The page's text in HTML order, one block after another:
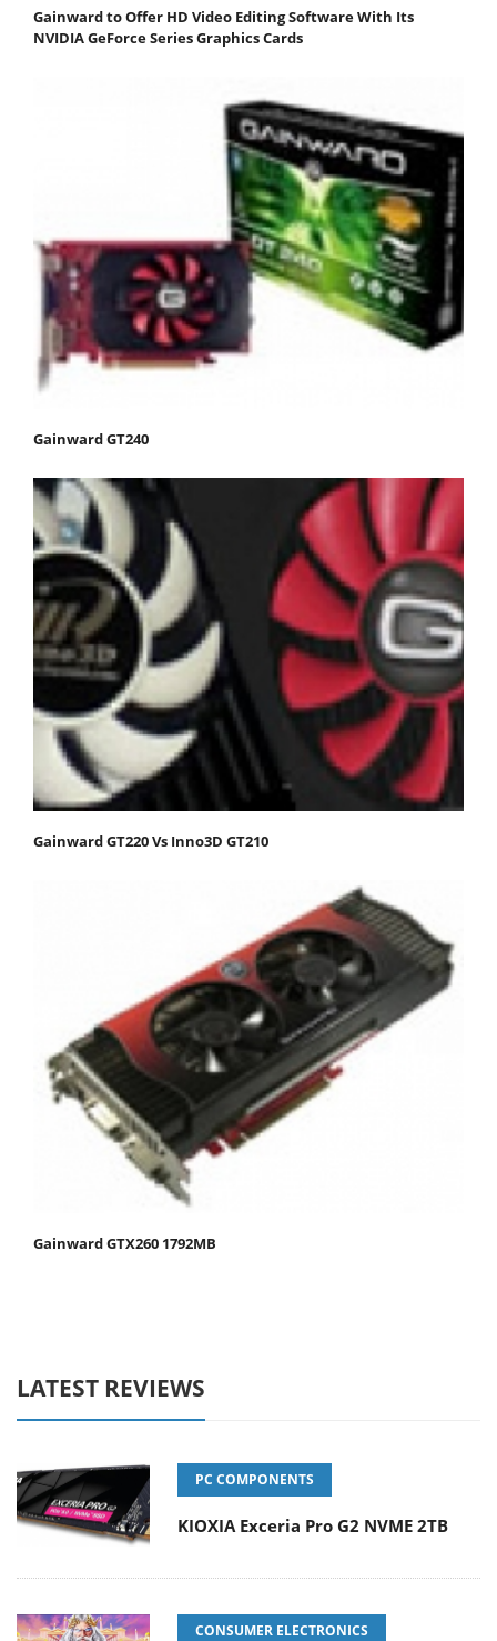
Gainward to Offer HD Video Editing Software With Its
NVIDIA GeForce Series Graphics Cards
Gainward GT240
Gainward GT220 Vs Inno3D GT210
Gainward GTX260 1792MB
LATEST REVIEWS
PC COMPONENTS
KIOXIA Exceria Pro G2 NVME 2TB
CONSUMER ELECTRONICS